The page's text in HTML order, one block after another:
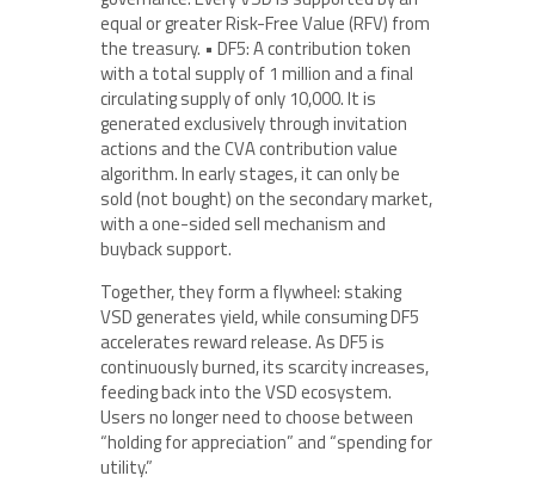
equal or greater Risk-Free Value (RFV) from
the treasury. • DF5: A contribution token
with a total supply of 1 million and a final
circulating supply of only 10,000. It is
generated exclusively through invitation
actions and the CVA contribution value
algorithm. In early stages, it can only be
sold (not bought) on the secondary market,
with a one-sided sell mechanism and
buyback support.
Together, they form a flywheel: staking
VSD generates yield, while consuming DF5
accelerates reward release. As DF5 is
continuously burned, its scarcity increases,
feeding back into the VSD ecosystem.
Users no longer need to choose between
“holding for appreciation” and “spending for
utility.”